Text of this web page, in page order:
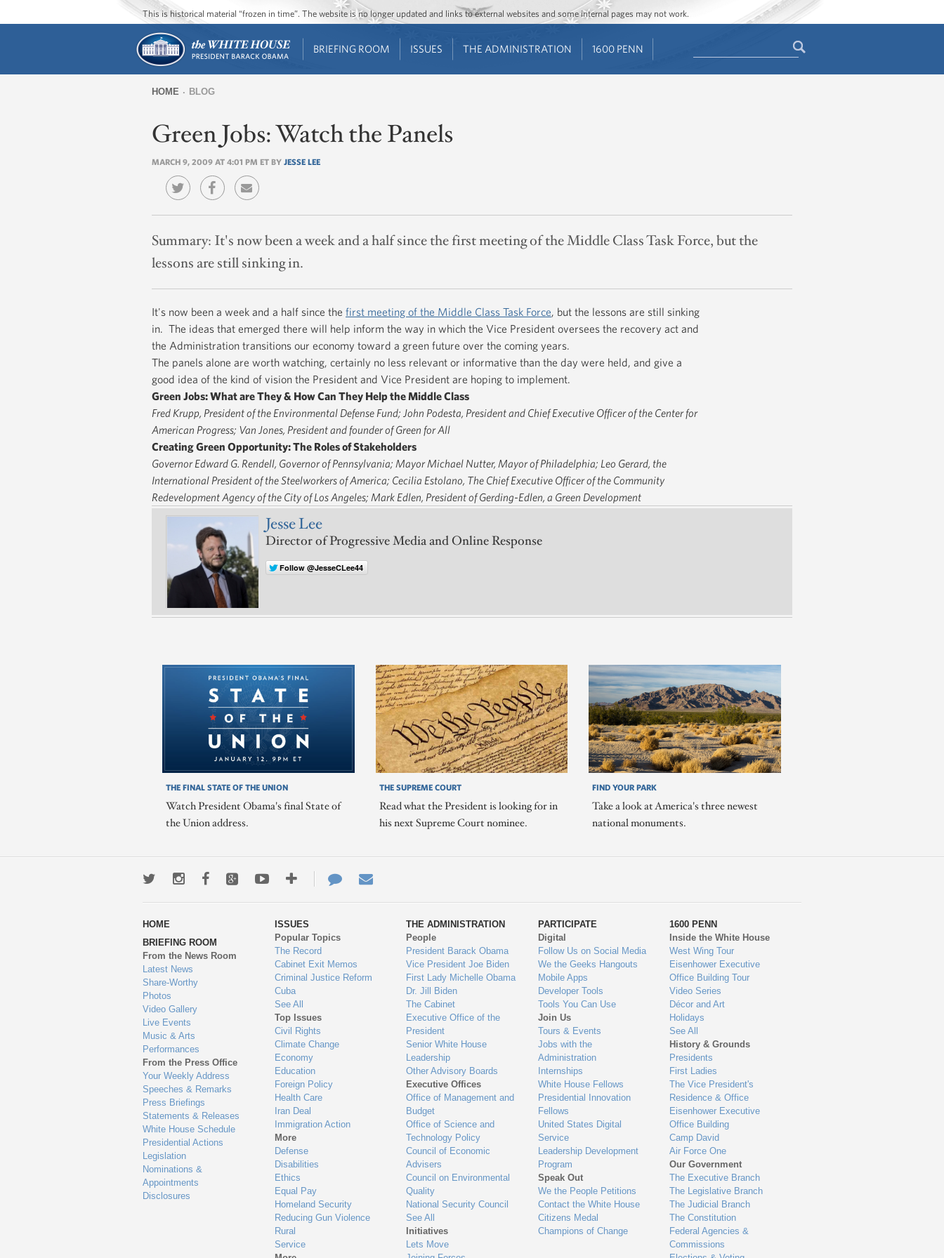
Jump to main content
Jump to navigation
This is historical material “frozen in time”. The website is no longer updated and links to external websites and some internal pages may not work.
BRIEFING ROOM ISSUES THE ADMINISTRATION 1600 PENN
are
HOME BLOG
Green Jobs: Watch the Panels
MARCH 9, 2009 AT 4:01 PM ET BY JESSE LEE
Summary: It's now been a week and a half since the first meeting of the Middle Class Task Force, but the
lessons are still sinking in.
It's now been a week and a half since the first meeting of the Middle Class Task Force, but the lessons are still sinking
in. The ideas that emerged there will help inform the way in which the Vice President oversees the recovery act and
the Administration transitions our economy toward a green future over the coming years.
The panels alone are worth watching, certainly no less relevant or informative than the day were held, and give a
good idea of the kind of vision the President and Vice President are hoping to implement.
Green Jobs: What are They & How Can They Help the Middle Class
Fred Krupp, President of the Environmental Defense Fund; John Podesta, President and Chief Executive Officer of the Center for
American Progress; Van Jones, President and founder of Green for All
Creating Green Opportunity: The Roles of Stakeholders
Governor Edward G. Rendell, Governor of Pennsylvania; Mayor Michael Nutter, Mayor of Philadelphia; Leo Gerard, the
International President of the Steelworkers of America; Cecilia Estolano, The Chief Executive Officer of the Community
Redevelopment Agency of the City of Los Angeles; Mark Edlen, President of Gerding-Edlen, a Green Development
Jesse Lee
Director of Progressive Media and Online Response
Follow @JesseCLee44
THE FINAL STATE OF THE UNION
Watch President Obama's final State of
the Union address.
THE SUPREME COURT
Read what the President is looking for in
his next Supreme Court nominee.
FIND YOUR PARK
Take a look at America's three newest
national monuments.
TwitterInstagramFacebookGoogle+YoutubeMore
ways
to
engage
Contact
Us
HOME
BRIEFING ROOM
From the News Room
Latest News
Share-Worthy
Photos
Video Gallery
Live Events
Music & Arts
Performances
From the Press Office
Your Weekly Address
Speeches & Remarks
Press Briefings
Statements & Releases
White House Schedule
Presidential Actions
Legislation
Nominations &
Appointments
Disclosures
ISSUES
Popular Topics
The Record
Cabinet Exit Memos
Criminal Justice Reform
Cuba
See All
Top Issues
Civil Rights
Climate Change
Economy
Education
Foreign Policy
Health Care
Iran Deal
Immigration Action
More
Defense
Disabilities
Ethics
Equal Pay
Homeland Security
Reducing Gun Violence
Rural
Service
THE ADMINISTRATION
People
President Barack Obama
Vice President Joe Biden
First Lady Michelle Obama
Dr. Jill Biden
The Cabinet
Executive Office of the
President
Senior White House
Leadership
Other Advisory Boards
Executive Offices
Office of Management and
Budget
Office of Science and
Technology Policy
Council of Economic
Advisers
Council on Environmental
Quality
National Security Council
See All
Initiatives
Lets Move
PARTICIPATE
Digital
Follow Us on Social Media
We the Geeks Hangouts
Mobile Apps
Developer Tools
Tools You Can Use
Join Us
Tours & Events
Jobs with the
Administration
Internships
White House Fellows
Presidential Innovation
Fellows
United States Digital
Service
Leadership Development
Program
Speak Out
We the People Petitions
Contact the White House
Citizens Medal
Champions of Change
1600 PENN
Inside the White House
West Wing Tour
Eisenhower Executive
Office Building Tour
Video Series
Décor and Art
Holidays
See All
History & Grounds
Presidents
First Ladies
The Vice President's
Residence & Office
Eisenhower Executive
Office Building
Camp David
Air Force One
Our Government
The Executive Branch
The Legislative Branch
The Judicial Branch
The Constitution
Federal Agencies &
Commissions